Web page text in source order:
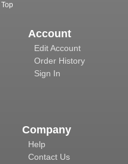
Account
Edit Account
Order History
Sign In
Company
Help
Contact Us